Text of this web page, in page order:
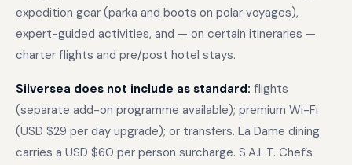
expedition gear (parka and boots on polar voyages),
expert-guided activities, and — on certain itineraries —
charter flights and pre/post hotel stays.
Silversea does not include as standard: flights
(separate add-on programme available); premium Wi-Fi
(USD $29 per day upgrade); or transfers. La Dame dining
carries a USD $60 per person surcharge. S.A.L.T. Chef’s